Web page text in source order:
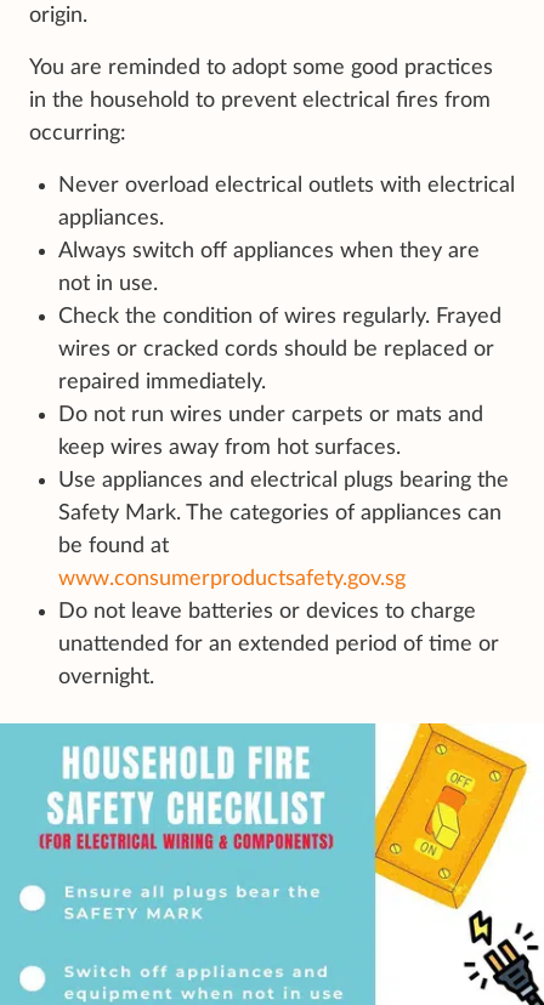
origin.
You are reminded to adopt some good practices
in the household to prevent electrical fires from
occurring:
Never overload electrical outlets with electrical
appliances.
Always switch off appliances when they are
not in use.
Check the condition of wires regularly. Frayed
wires or cracked cords should be replaced or
repaired immediately.
Do not run wires under carpets or mats and
keep wires away from hot surfaces.
Use appliances and electrical plugs bearing the
Safety Mark. The categories of appliances can
be found at
www.consumerproductsafety.gov.sg
Do not leave batteries or devices to charge
unattended for an extended period of time or
overnight.